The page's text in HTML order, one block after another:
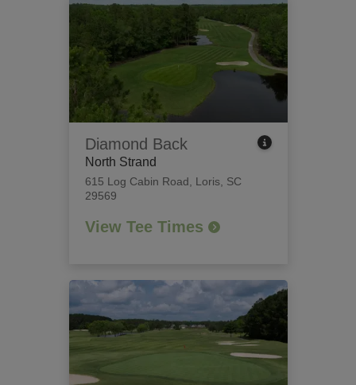
Diamond Back
North Strand
615 Log Cabin Road
Loris, SC
29569
View Tee Times